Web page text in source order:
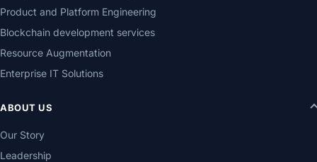
Product and Platform Engineering
Blockchain development services
Resource Augmentation
Enterprise IT Solutions
ABOUT US
Our Story
Leadership